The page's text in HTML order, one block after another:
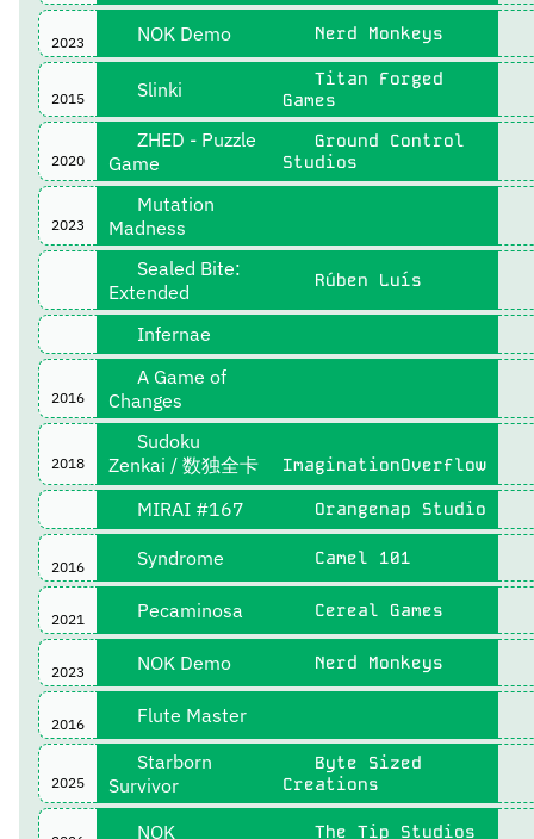
2023 NOK Demo Nerd Monkeys
2015 Slinki
Titan Forged
Games
2020
ZHED - Puzzle
Game
Ground Control
Studios
2023
Mutation
Madness
Sealed Bite:
Extended
Rúben Luís
Infernae
2016
A Game of
Changes
2018
Sudoku
Zenkai / 数独全卡
ImaginationOverflow
MIRAI #167 Orangenap Studio
2016 Syndrome Camel 101
2021 Pecaminosa Cereal Games
2023 NOK Demo Nerd Monkeys
2016 Flute Master
2025
Starborn
Survivor
Byte Sized
Creations
NOK The Tip Studios